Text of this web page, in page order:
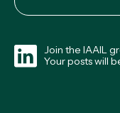
Join the IAAIL
Your posts will